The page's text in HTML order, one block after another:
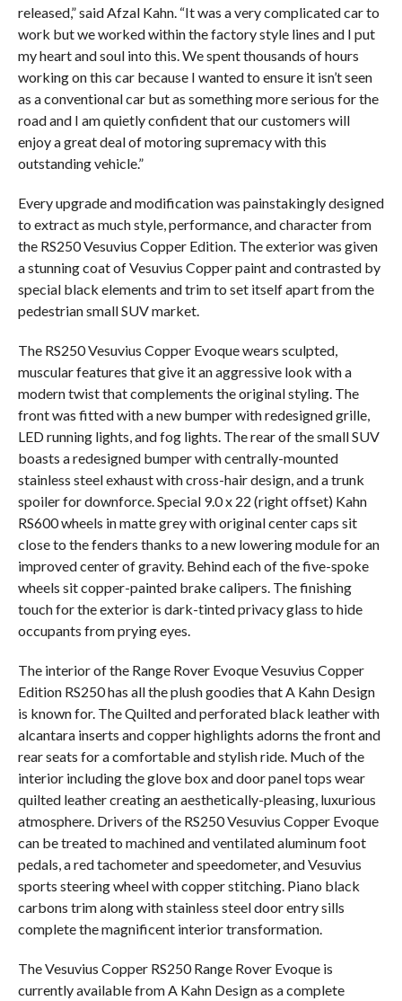
released,” said Afzal Kahn. “It was a very complicated car to
work but we worked within the factory style lines and I put
my heart and soul into this. We spent thousands of hours
working on this car because I wanted to ensure it isn’t seen
as a conventional car but as something more serious for the
road and I am quietly confident that our customers will
enjoy a great deal of motoring supremacy with this
outstanding vehicle.”
Every upgrade and modification was painstakingly designed
to extract as much style, performance, and character from
the RS250 Vesuvius Copper Edition. The exterior was given
a stunning coat of Vesuvius Copper paint and contrasted by
special black elements and trim to set itself apart from the
pedestrian small SUV market.
The RS250 Vesuvius Copper Evoque wears sculpted,
muscular features that give it an aggressive look with a
modern twist that complements the original styling. The
front was fitted with a new bumper with redesigned grille,
LED running lights, and fog lights. The rear of the small SUV
boasts a redesigned bumper with centrally-mounted
stainless steel exhaust with cross-hair design, and a trunk
spoiler for downforce. Special 9.0 x 22 (right offset) Kahn
RS600 wheels in matte grey with original center caps sit
close to the fenders thanks to a new lowering module for an
improved center of gravity. Behind each of the five-spoke
wheels sit copper-painted brake calipers. The finishing
touch for the exterior is dark-tinted privacy glass to hide
occupants from prying eyes.
The interior of the Range Rover Evoque Vesuvius Copper
Edition RS250 has all the plush goodies that A Kahn Design
is known for. The Quilted and perforated black leather with
alcantara inserts and copper highlights adorns the front and
rear seats for a comfortable and stylish ride. Much of the
interior including the glove box and door panel tops wear
quilted leather creating an aesthetically-pleasing, luxurious
atmosphere. Drivers of the RS250 Vesuvius Copper Evoque
can be treated to machined and ventilated aluminum foot
pedals, a red tachometer and speedometer, and Vesuvius
sports steering wheel with copper stitching. Piano black
carbons trim along with stainless steel door entry sills
complete the magnificent interior transformation.
The Vesuvius Copper RS250 Range Rover Evoque is
currently available from A Kahn Design as a complete